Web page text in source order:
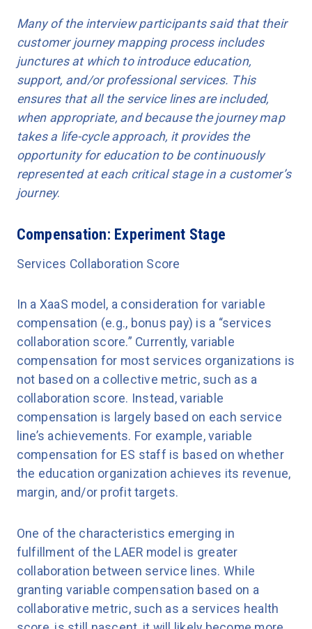
Many of the interview participants said that their
customer journey mapping process includes
junctures at which to introduce education,
support, and/or professional services. This
ensures that all the service lines are included,
when appropriate, and because the journey map
takes a life-cycle approach, it provides the
opportunity for education to be continuously
represented at each critical stage in a customer’s
journey.
Compensation: Experiment Stage
Services Collaboration Score
In a XaaS model, a consideration for variable
compensation (e.g., bonus pay) is a “services
collaboration score.” Currently, variable
compensation for most services organizations is
not based on a collective metric, such as a
collaboration score. Instead, variable
compensation is largely based on each service
line’s achievements. For example, variable
compensation for ES staff is based on whether
the education organization achieves its revenue,
margin, and/or profit targets.
One of the characteristics emerging in
fulfillment of the LAER model is greater
collaboration between service lines. While
granting variable compensation based on a
collaborative metric, such as a services health